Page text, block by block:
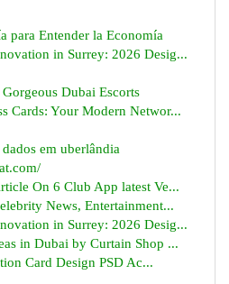
para Entender la Economía
in Surrey: 2026 Desig...
Dubai Escorts
Cards: Your Modern Networ...
em uberlândia
On 6 Club App latest Ve...
News, Entertainment...
in Surrey: 2026 Desig...
in Dubai by Curtain Shop ...
Card Design PSD Ac...